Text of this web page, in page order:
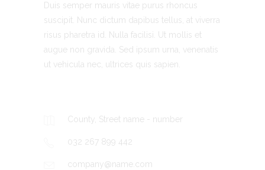
Duis semper mauris vitae purus rhoncus
suscipit. Nunc dictum dapibus tellus, at viverra
risus pharetra id. Nulla facilisi. Ut mollis et
augue non gravida. Sed ipsum urna, venenatis
ut vehicula nec, ultrices quis sapien.
County, Street name - number
032 267 899 442
company@name.com